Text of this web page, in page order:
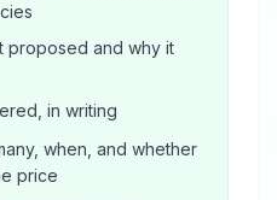
proposed and why it
in writing
when, and whether
price